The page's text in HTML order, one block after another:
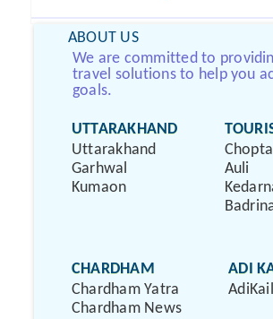
ABOUT US
We are committed to
travel solutions to help you
goals.
UTTARAKHAND
Uttarakhand
Garhwal
Kumaon
Chopta
Auli
CHARDHAM
Chardham Yatra
Chardham News
ADI